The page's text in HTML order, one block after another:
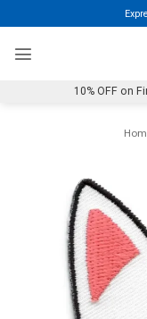
to
content
10% OFF on